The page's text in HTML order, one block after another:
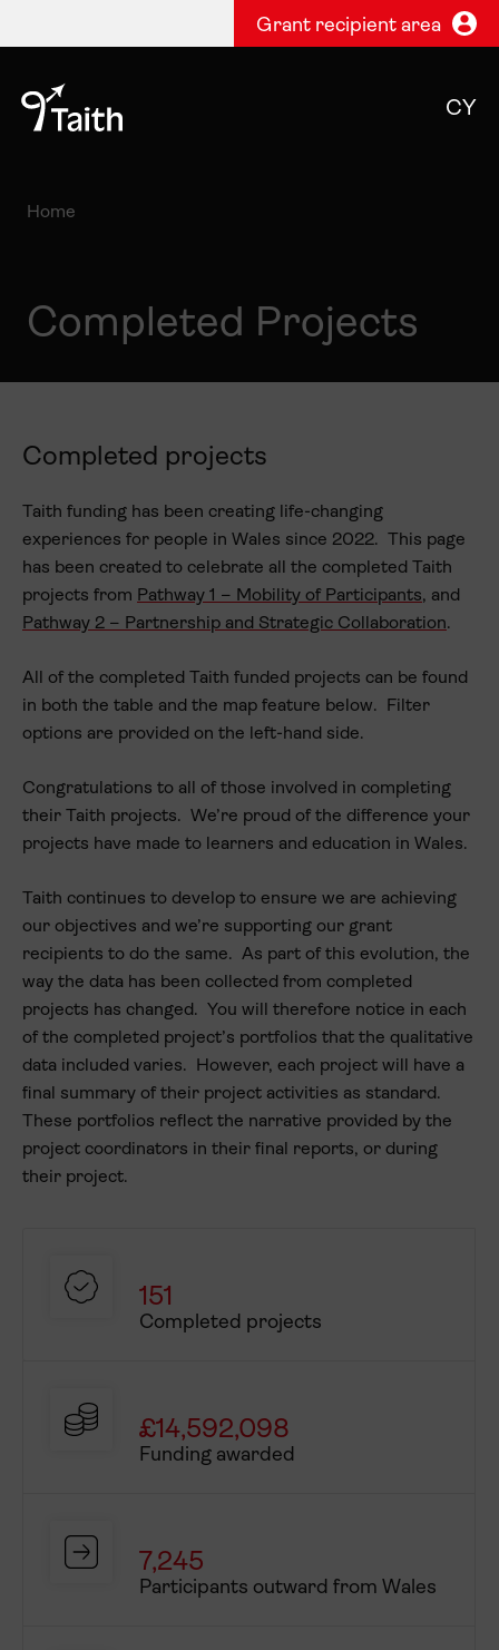
Grant recipient area
CY
Home
Completed Projects
Completed projects
Taith funding has been creating life-changing
experiences for people in Wales since 2022. This page
has been created to celebrate all the completed Taith
projects from Pathway 1 – Mobility of Participants, and
Pathway 2 – Partnership and Strategic Collaboration.
All of the completed Taith funded projects can be found
in both the table and the map feature below. Filter
options are provided on the left-hand side.
Congratulations to all of those involved in completing
their Taith projects. We’re proud of the difference your
projects have made to learners and education in Wales.
Taith continues to develop to ensure we are achieving
our objectives and we’re supporting our grant
recipients to do the same. As part of this evolution, the
way the data has been collected from completed
projects has changed. You will therefore notice in each
of the completed project’s portfolios that the qualitative
data included varies. However, each project will have a
final summary of their project activities as standard.
These portfolios reflect the narrative provided by the
project coordinators in their final reports, or during
their project.
Completed projects
151
Funding awarded
£14,592,098
Participants outward from Wales
7,245
Project theme
Local authority
Sector
Year
Project length
Awarded
Mobilities
Staff and volunteers
Learners and
accompanying adults
Participants outward from
Wales
Participants inward to
exchange
% Underrepresented
outward staff
Consortium partners